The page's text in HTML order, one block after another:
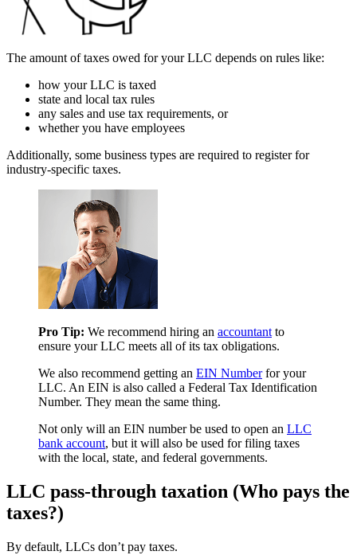
The amount of taxes owed for your LLC depends on rules like:
how your LLC is taxed
state and local tax rules
any sales and use tax requirements, or
whether you have employees
Additionally, some business types are required to register for
industry-specific taxes.
Pro Tip: We recommend hiring an accountant to
ensure your LLC meets all of its tax obligations.
We also recommend getting an EIN Numberfor your
LLC. An EIN is also called a Federal Tax Identification
Number. They mean the same thing.
Not only will an EIN number be used to open an LLC
bank account, but it will also be used for filing taxes
with the local, state, and federal governments.
LLC pass-through taxation (Who pays the
taxes?)
By default, LLCs don’t pay taxes.